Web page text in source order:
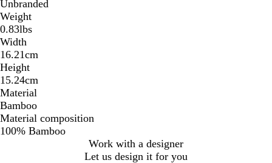
Unbranded
Weight
0.83lbs
Width
16.21cm
Height
15.24cm
Material
Bamboo
Material composition
100% Bamboo
Work with a designer
Let us design it for you